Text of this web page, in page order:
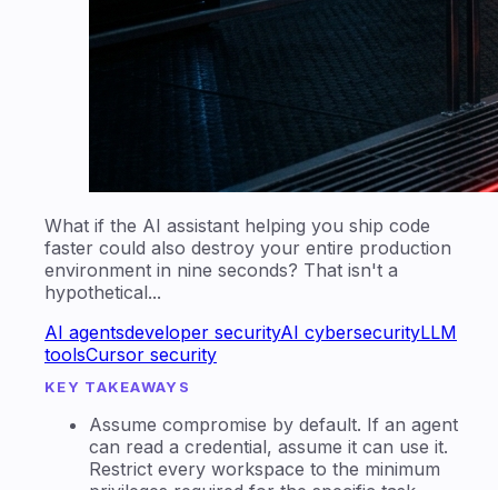
What if the AI assistant helping you ship code
faster could also destroy your entire production
environment in nine seconds? That isn't a
hypothetical...
AI agentsdeveloper securityAI cybersecurityLLM
toolsCursor security
KEY TAKEAWAYS
Assume compromise by default. If an agent
can read a credential, assume it can use it.
Restrict every workspace to the minimum